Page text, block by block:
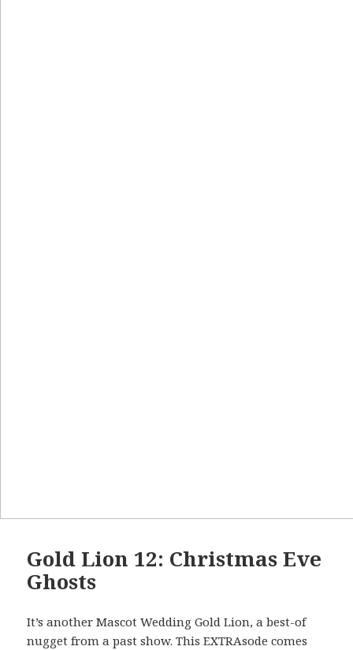
Gold Lion 12: Christmas Eve
Ghosts
It’s another Mascot Wedding Gold Lion, a best-of
nugget from a past show. This EXTRAsode comes